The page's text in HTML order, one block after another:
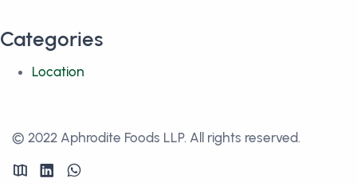
Categories
Location
© 2022 Aphrodite Foods LLP. All rights reserved.